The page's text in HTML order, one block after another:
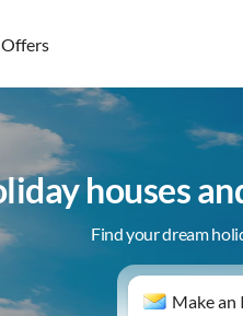
Offers
houses
Find your dream
Make an